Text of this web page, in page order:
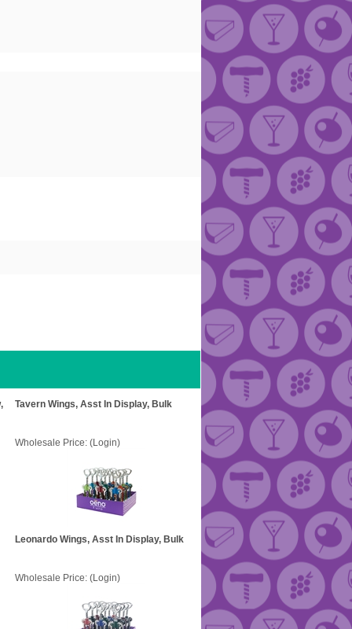
Tavern Wings, Asst In Display, Bulk
Wholesale Price: (Login)
Leonardo Wings, Asst In Display, Bulk
Wholesale Price: (Login)